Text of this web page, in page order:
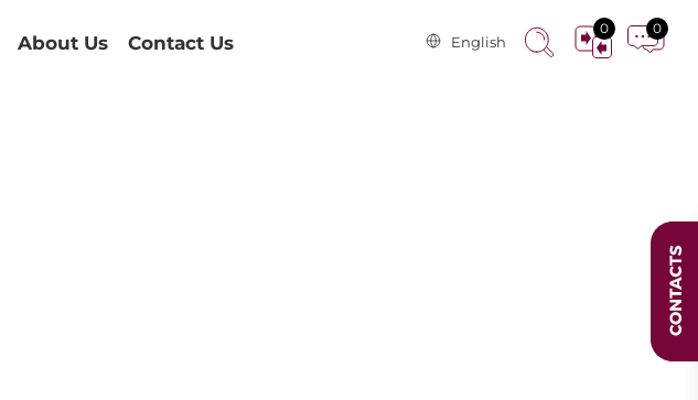
About Us Contact Us English
0 0